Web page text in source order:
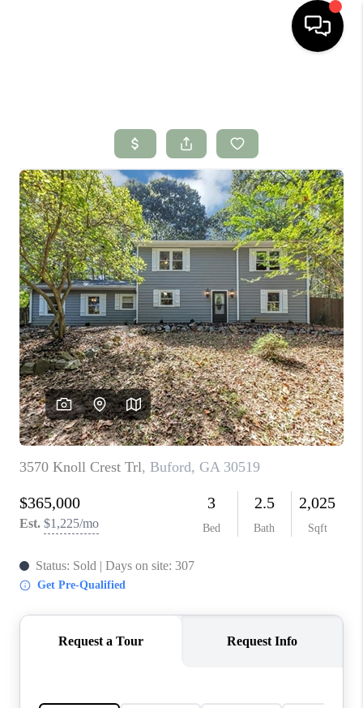
SEARCH LISTINGS
BUYING
SELLING
FINANCING
HOME VALUE
WHO WE ARE
CONNECT
TOP AREAS
BLOG